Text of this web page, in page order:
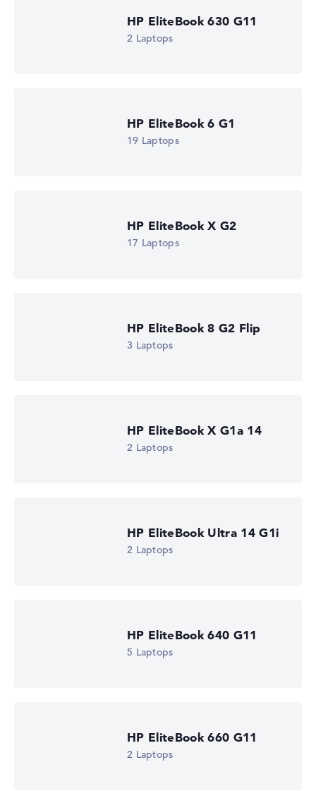
We'd love to hear from you.
HP EliteBook 630 G11
2 Laptops
HP EliteBook 6 G1
19 Laptops
HP EliteBook X G2
17 Laptops
HP EliteBook 8 G2 Flip
3 Laptops
HP EliteBook X G1a 14
2 Laptops
HP EliteBook Ultra 14 G1i
2 Laptops
HP EliteBook 640 G11
5 Laptops
HP EliteBook 660 G11
2 Laptops